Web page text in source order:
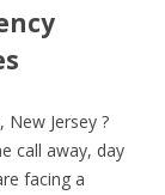
Jersey ?
call away, day
facing a